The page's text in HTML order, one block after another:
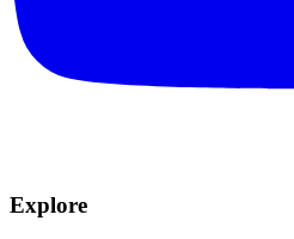
Explore